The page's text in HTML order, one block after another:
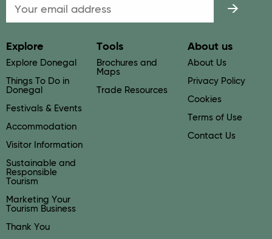
Explore
Explore Donegal
Things To Do in
Donegal
Festivals & Events
Accommodation
Visitor Information
Sustainable and
Responsible
Tourism
Marketing Your
Tourism Business
Thank You
Tools
Brochures and
Maps
Trade Resources
About us
About Us
Privacy Policy
Cookies
Terms of Use
Contact Us